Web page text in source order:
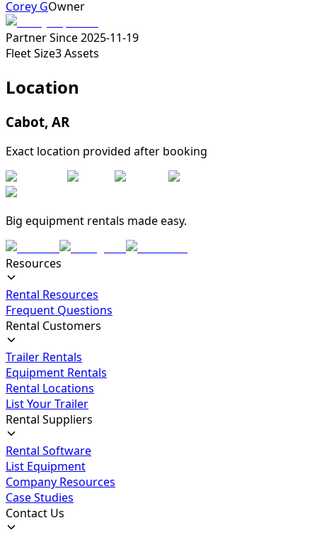
Corey GOwner
Partner Since2025-11-19
Fleet Size3Assets
Location
Cabot, AR
Exact location provided after booking
Big equipment rentals made easy.
Resources
Rental Resources
Frequent Questions
Rental Customers
Trailer Rentals
Equipment Rentals
Rental Locations
List Your Trailer
Rental Suppliers
Rental Software
List Equipment
Company Resources
Case Studies
Contact Us